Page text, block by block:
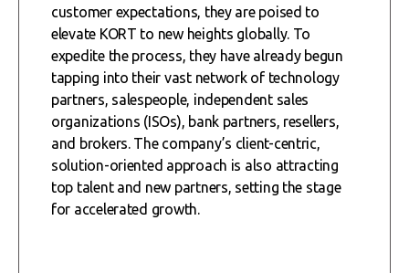
customer expectations, they are poised to
elevate KORT to new heights globally. To
expedite the process, they have already begun
tapping into their vast network of technology
partners, salespeople, independent sales
organizations (ISOs), bank partners, resellers,
and brokers. The company’s client-centric,
solution-oriented approach is also attracting
top talent and new partners, setting the stage
for accelerated growth.